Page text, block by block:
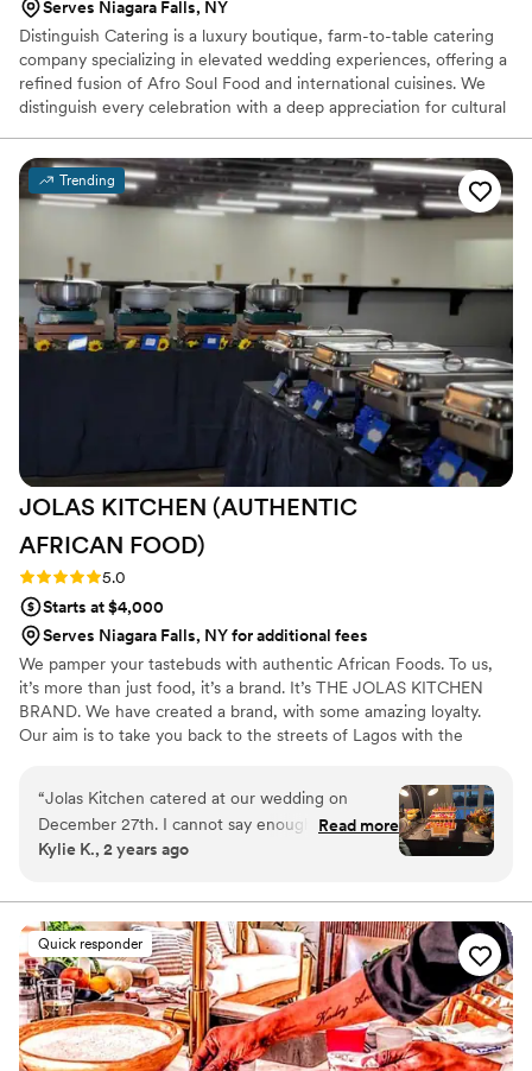
Serves Niagara Falls, NY
Distinguish Catering is a luxury boutique, farm-to-table catering
company specializing in elevated wedding experiences, offering a
refined fusion of Afro Soul Food and international cuisines. We
distinguish every celebration with a deep appreciation for cultural
flavors of Afro Soul Food thoughtfully infused with global
influences to create dynamic memorable dishes. Each plate is
crafted with premium, farm-fresh ingredients and presented with
intention, offering guests immersive, sensory-driven experiences
Trending
JOLAS KITCHEN (AUTHENTIC
AFRICAN FOOD)
Rating: 5.0 (2 reviews)
5.0
Starts at $4,000
Serves Niagara Falls, NY for additional fees
We pamper your tastebuds with authentic African Foods. To us,
it’s more than just food, it’s a brand. It’s THE JOLAS KITCHEN
BRAND. We have created a brand, with some amazing loyalty.
Our aim is to take you back to the streets of Lagos with the
what the Nigerian party Jollof tastes like. It’s cooked with
parboiled rice in a mixture of carefully selected peppers to give
you that authentic taste of Nigerian Jollof. Looking forward to
bringing our flavors to your next event!
“Jolas Kitchen catered at our wedding on
December 27th. I cannot say enough good
things about Chef Jola, she was so
recommendations and suggestions, which was
so helpful to me as a first time bride who had
never planned such a large event before. We
were absolutely blown away by the
presentation, and the care and attentiveness of
chef Jola and her team. I have never worked
with such thoughtful and kind caterers, they
Read more
Kylie K., 2 years ago
Quick responder